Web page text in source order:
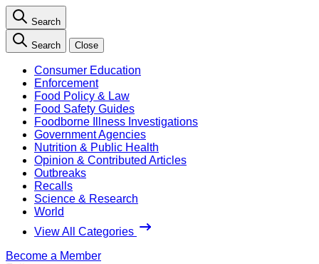
Search
Search Close
Consumer Education
Enforcement
Food Policy & Law
Food Safety Guides
Foodborne Illness Investigations
Government Agencies
Nutrition & Public Health
Opinion & Contributed Articles
Outbreaks
Recalls
Science & Research
World
View All Categories
Become a Member